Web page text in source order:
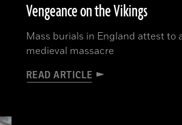
Vengeance on the Vikings
Mass burials in England attest to
medieval massacre
READ ARTICLE